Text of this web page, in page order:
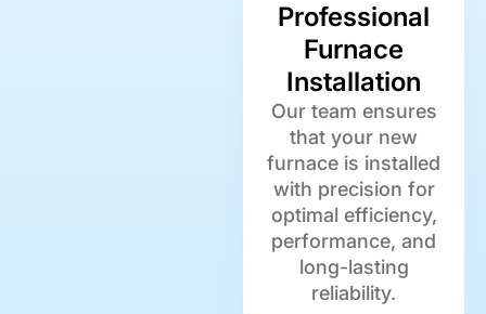
Professional
Furnace
Installation
Our team ensures
that your new
furnace is installed
with precision for
optimal efficiency,
performance, and
long-lasting
reliability.